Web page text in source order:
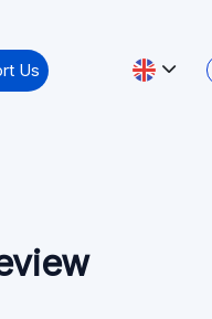
Us